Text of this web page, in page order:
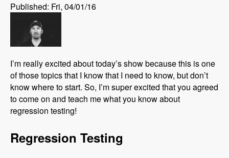
Published: Fri, 04/01/16
I’m really excited about today’s show because this is one
of those topics that I know that I need to know, but don’t
know where to start. So, I’m super excited that you agreed
to come on and teach me what you know about
regression testing!
Regression Testing